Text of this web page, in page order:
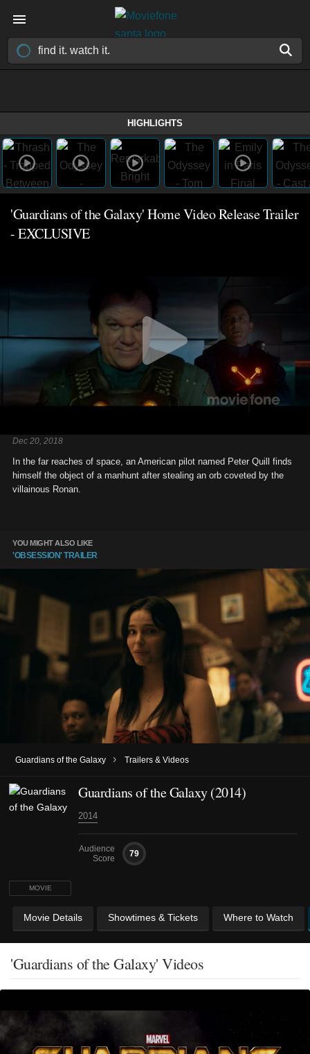
HIGHLIGHTS
'Guardians of the Galaxy' Home Video Release Trailer
- EXCLUSIVE
Dec 20, 2018
In the far reaches of space, an American pilot named Peter Quill finds
himself the object of a manhunt after stealing an orb coveted by the
villainous Ronan.
YOU MIGHT ALSO LIKE
'OBSESSION' TRAILER
Guardians of the Galaxy › Trailers & Videos
MOVIE
Guardians of the Galaxy (2014)
2014
Audience
Score
79
Movie Details Showtimes & Tickets Where to Watch
'Guardians of the Galaxy' Videos